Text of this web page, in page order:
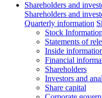
Shareholders and
Shareholders and
Quarterly information
Stock Information
Statements of
Inside
Financial
Shareholders
Investors and
Share capital